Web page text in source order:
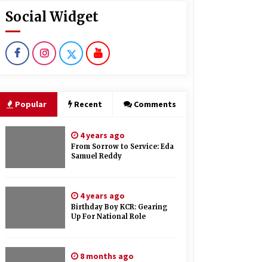
Social Widget
Popular Recent Comments
4 years ago
From Sorrow to Service: Eda
Samuel Reddy
4 years ago
Birthday Boy KCR: Gearing
Up For National Role
8 months ago